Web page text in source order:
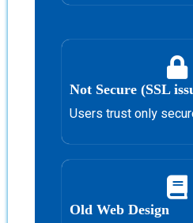
Not Secure (SSL
Users trust only
Old Web Design